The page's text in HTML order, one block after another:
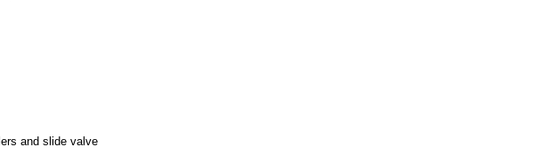
and slide valve